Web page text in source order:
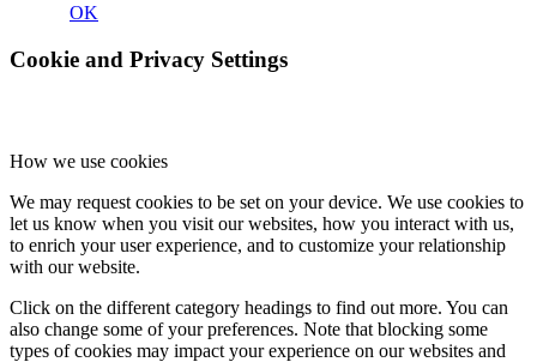
OK
Cookie and Privacy Settings
How we use cookies
We may request cookies to be set on your device. We use cookies to
let us know when you visit our websites, how you interact with us,
to enrich your user experience, and to customize your relationship
with our website.
Click on the different category headings to find out more. You can
also change some of your preferences. Note that blocking some
types of cookies may impact your experience on our websites and